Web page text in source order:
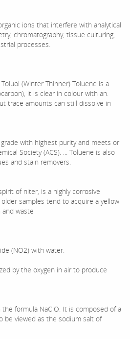
ions that interfere with analytical
chromatography, tissue culturing,
processes.
(Winter Thinner) Toluene is a
it is clear in colour with an.
trace amounts can still dissolve in
with highest purity and meets or
Society (ACS). ... Toluene is also
and stain removers.
of niter, is a highly corrosive
samples tend to acquire a yellow
waste
(NO2) with water.
by the oxygen in air to produce
formula NaClO. It is composed of a
be viewed as the sodium salt of